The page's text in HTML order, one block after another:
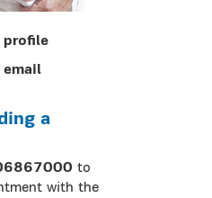
profile
email
a
to
with the